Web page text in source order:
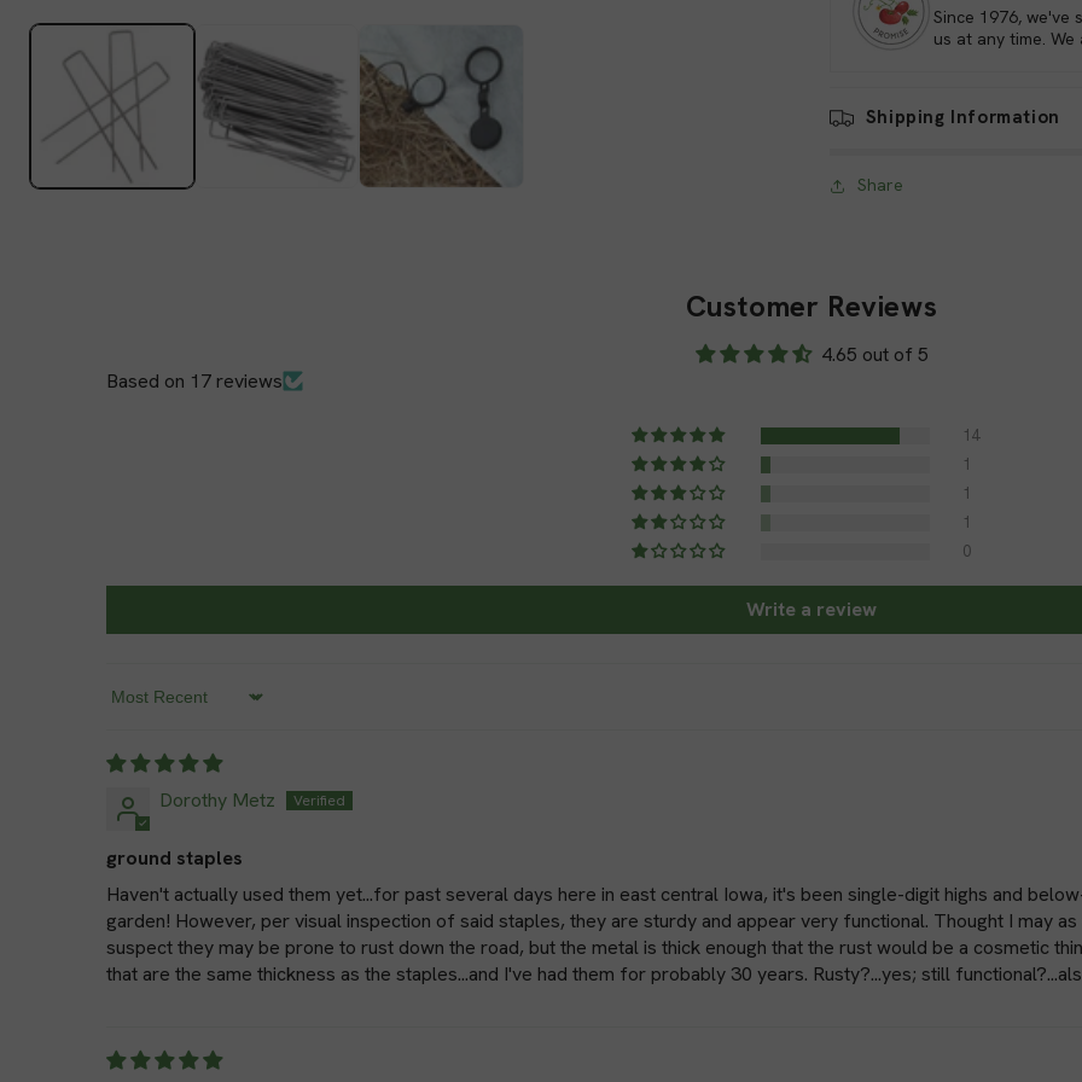
media
Ground staples are
crucial role in securing
Securing Garden
protected and tidy.
Supporting Drip
irrigation tubing in
roots, promoting
from birds or pests,
Materials and
Ground staples are typically
duty plastic. These materials
Since 1976, we've
us at any time.
Shipping Information
Share
Customer Reviews
4.65 out of 5
Based on 17 reviews
14
1
1
1
0
Write a review
Sort by
Dorothy Metz
ground staples
Haven't actually used them yet...for past several days here in east central Iowa, it's been single-digit highs and
garden! However, per visual inspection of said staples, they are sturdy and appear very functional. Thought I may
suspect they may be prone to rust down the road, but the metal is thick enough that the rust would be a cosmetic
that are the same thickness as the staples...and I've had them for probably 30 years. Rusty?...yes; still